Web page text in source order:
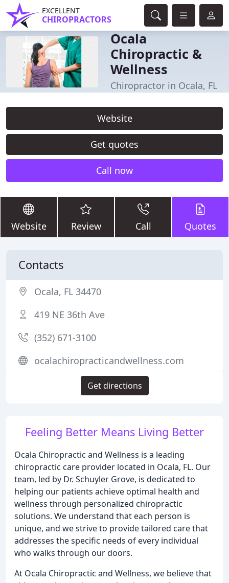
EXCELLENT
CHIROPRACTORS
Ocala
Chiropractic &
Wellness
Chiropractor in Ocala, FL
Website
Get quotes
Call now
Website Review Call Quotes
Feeling Better Means Living Better
Ocala Chiropractic and Wellness is a leading
chiropractic care provider located in Ocala, FL. Our
team, led by Dr. Schuyler Grove, is dedicated to
helping our patients achieve optimal health and
wellness through personalized chiropractic
solutions. We understand that each person is
unique, and we strive to provide tailored care that
addresses the specific needs of every individual
who walks through our doors.
At Ocala Chiropractic and Wellness, we believe that
Contacts
Ocala, FL 34470
419 NE 36th Ave
(352) 671-3100
ocalachiropracticandwellness.com
Get directions